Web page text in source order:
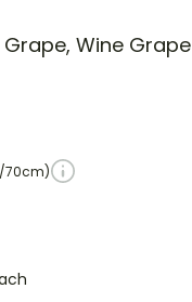
Wine Grape
70cm)